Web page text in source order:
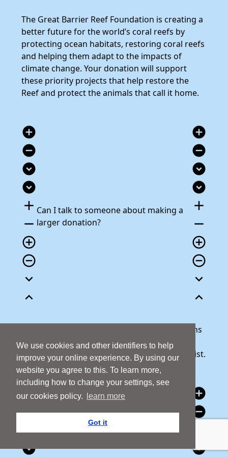
We use cookies and other identifiers to help
improve your online experience. By using our
website you agree to this. To learn more,
including how to change your settings, see
our cookies policy.
learn more
Got it
The Great Barrier Reef Foundation is creating a
better future for the world’s coral reefs by
protecting ocean habitats, restoring coral reefs
and helping them adapt to the impacts of
climate change. Your donation will support
these priority projects that help restore the
Reef and protect the animals that call it home.
add_circle
remove_circle
expand_circle_down
expand_circle_down
add
remove
add_circle_outline
remove_circle_outline
expand_more
expand_less
Can I talk to someone about making a
larger donation?
add_circle
remove_circle
expand_circle_down
expand_circle_down
add
remove
add_circle_outline
remove_circle_outline
expand_more
expand_less
Our team is here to help answer any questions
you may have or talk through your donation.
Call 1800 427 300 and we will be happy to assist.
add_circle
remove_circle
expand_circle_down
expand_circle_down
add_circle
remove_circle
expand_circle_down